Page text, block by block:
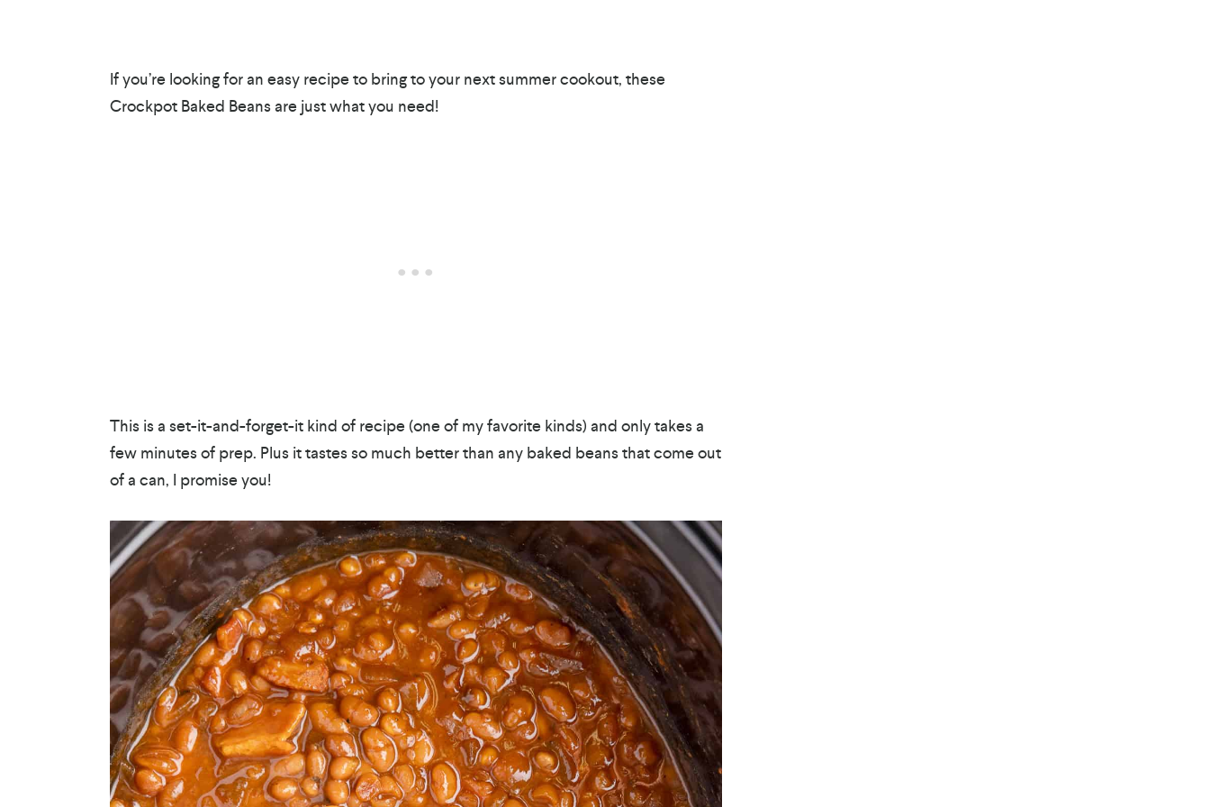
If you’re looking for an easy recipe to bring to your next summer cookout, these
Crockpot Baked Beans are just what you need!
This is a set-it-and-forget-it kind of recipe (one of my favorite kinds) and only takes a
few minutes of prep. Plus it tastes so much better than any baked beans that come out
of a can, I promise you!